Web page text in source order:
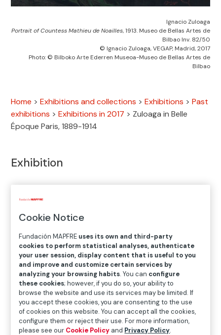
Ignacio Zuloaga
Portrait of Countess Mathieu de Noailles, 1913. Museo de Bellas Artes de
Bilbao Inv. 82/50
© Ignacio Zuloaga, VEGAP, Madrid, 2017
Photo: © Bilboko Arte Ederren Museoa-Museo de Bellas Artes de
Bilbao
Home >Exhibitions and collections >Exhibitions >Past
exhibitions >Exhibitions in 2017 > Zuloaga in Belle
Époque Paris, 1889-1914
Exhibition
SEP.28.2017
Location
Recoletos Exhibition Hall
Paseo Recoletos 23, 28004 Madrid
Cookie Notice
Fundación MAPFRE uses its own and third-party
cookies to perform statistical analyses, authenticate
your user session, display content that is useful to you
and improve and customize certain services by
analyzing your browsing habits. You can configure
these cookies; however, if you do so, your ability to
browse the website and use its services may be limited. If
you accept these cookies, you are consenting to the use
of cookies on this website. You can accept all the cookies,
configure them or reject their use. For more information,
please see our Cookie Policy and Privacy Policy.